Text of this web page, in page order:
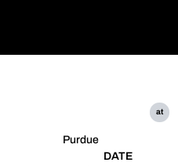
Purdue
at
DATE